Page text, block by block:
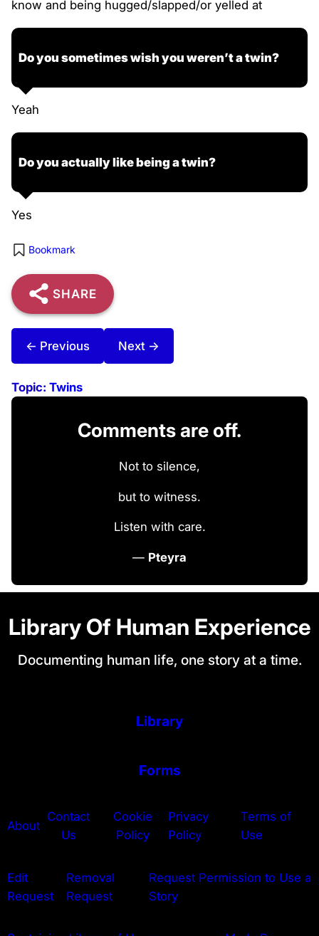
know and being hugged/slapped/or yelled at
Do you sometimes wish you weren’t a twin?
Yeah
Do you actually like being a twin?
Yes
Bookmark
SHARE
← Previous Next →
Topic: Twins
Comments are off.
Not to silence,
but to witness.
Listen with care.
— Pteyra
Library Of Human Experience
Documenting human life, one story at a time.
Library
Forms
About
Contact
Us
Cookie
Policy
Privacy
Policy
Terms of
Use
Edit
Request
Removal
Request
Request Permission to Use a
Story